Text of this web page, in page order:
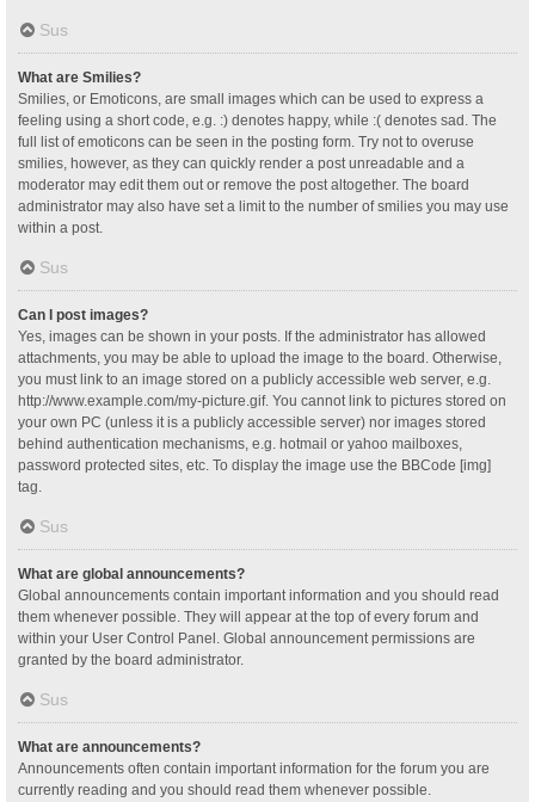
Sus
What are Smilies?
Smilies, or Emoticons, are small images which can be used to express a
feeling using a short code, e.g. :) denotes happy, while :( denotes sad. The
full list of emoticons can be seen in the posting form. Try not to overuse
smilies, however, as they can quickly render a post unreadable and a
moderator may edit them out or remove the post altogether. The board
administrator may also have set a limit to the number of smilies you may use
within a post.
Sus
Can I post images?
Yes, images can be shown in your posts. If the administrator has allowed
attachments, you may be able to upload the image to the board. Otherwise,
you must link to an image stored on a publicly accessible web server, e.g.
http://www.example.com/my-picture.gif. You cannot link to pictures stored on
your own PC (unless it is a publicly accessible server) nor images stored
behind authentication mechanisms, e.g. hotmail or yahoo mailboxes,
password protected sites, etc. To display the image use the BBCode [img]
tag.
Sus
What are global announcements?
Global announcements contain important information and you should read
them whenever possible. They will appear at the top of every forum and
within your User Control Panel. Global announcement permissions are
granted by the board administrator.
Sus
What are announcements?
Announcements often contain important information for the forum you are
currently reading and you should read them whenever possible.